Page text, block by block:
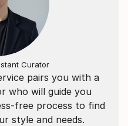
pairs you with a
who will guide you
free process to find
style and needs.
Curator